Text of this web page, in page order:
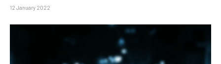
12 January 2022